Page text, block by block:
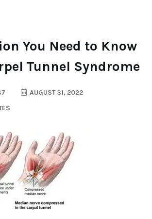
You Need to Know
Tunnel Syndrome
AUGUST 31, 2022